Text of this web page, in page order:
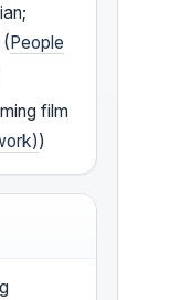
People
film
)